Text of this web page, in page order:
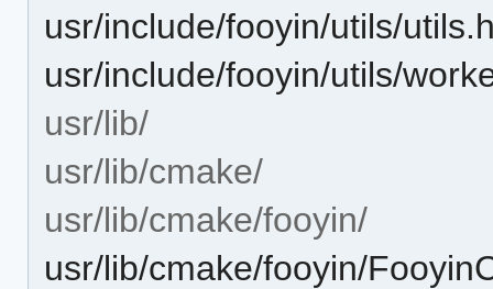
usr/include/fooyin/utils/
usr/include/fooyin/utils/
usr/lib/
usr/lib/cmake/
usr/lib/cmake/fooyin/
usr/lib/cmake/fooyin/